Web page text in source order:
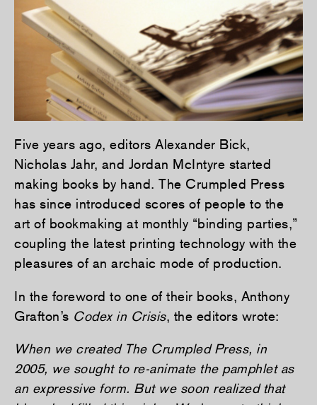
Five years ago, editors Alexander Bick,
Nicholas Jahr, and Jordan McIntyre started
making books by hand. The Crumpled Press
has since introduced scores of people to the
art of bookmaking at monthly “binding parties,”
coupling the latest printing technology with the
pleasures of an archaic mode of production.
In the foreword to one of their books, Anthony
Grafton’s Codex in Crisis, the editors wrote:
When we created The Crumpled Press, in
2005, we sought to re-animate the pamphlet as
an expressive form. But we soon realized that